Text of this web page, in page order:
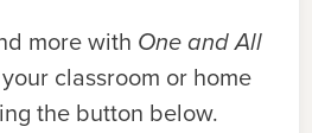
more with One and All
classroom or home
the button below.